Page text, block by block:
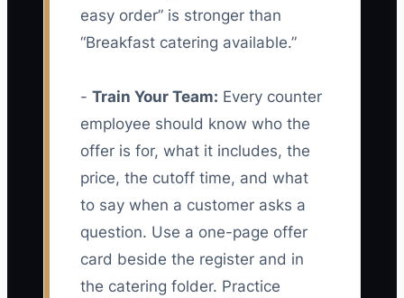
easy order” is stronger than
“Breakfast catering available.”
- Train Your Team: Every counter
employee should know who the
offer is for, what it includes, the
price, the cutoff time, and what
to say when a customer asks a
question. Use a one-page offer
card beside the register and in
the catering folder. Practice